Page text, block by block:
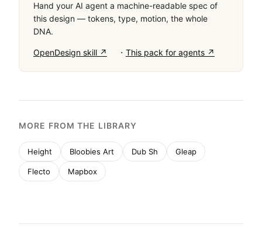
Hand your AI agent a machine-readable spec of
this design — tokens, type, motion, the whole
DNA.
OpenDesign skill ↗ · This pack for agents ↗
MORE FROM THE LIBRARY
Height Bloobies Art Dub Sh Gleap
Flecto Mapbox